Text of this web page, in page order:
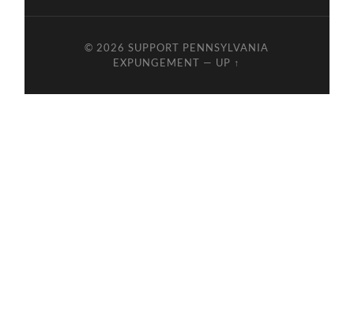
© 2026SUPPORT PENNSYLVANIA
EXPUNGEMENT — UP ↑